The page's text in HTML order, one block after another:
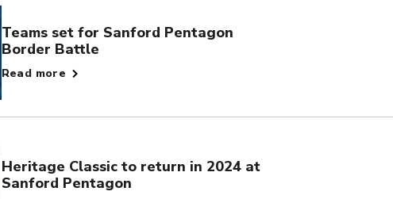
Teams set for Sanford Pentagon
Border Battle
Read more
Heritage Classic to return in 2024 at
Sanford Pentagon